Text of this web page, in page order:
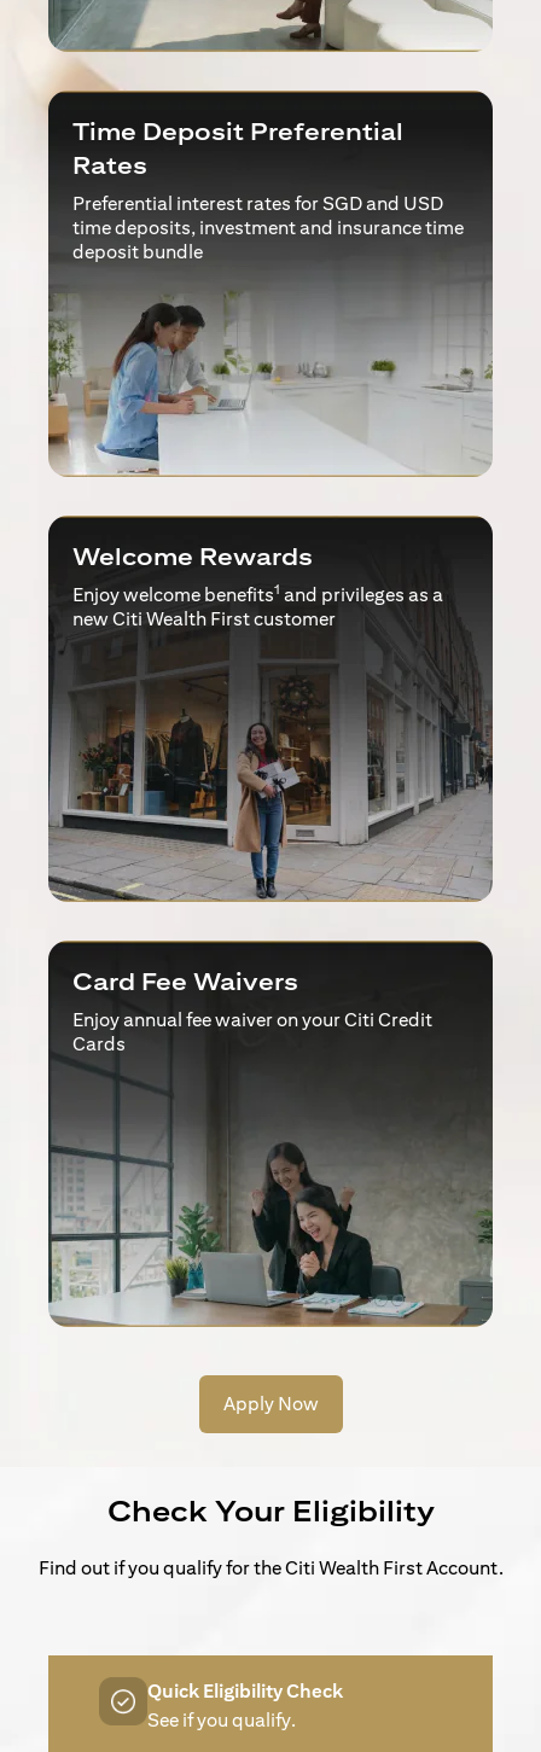
Time Deposit Preferential
Rates
Preferential interest rates for SGD and USD
time deposits, investment and insurance time
deposit bundle
Welcome Rewards
Enjoy welcome benefits1 and privileges as a
new Citi Wealth First customer
Card Fee Waivers
Enjoy annual fee waiver on your Citi Credit
Cards
Apply Now
Check Your Eligibility
Find out if you qualify for the Citi Wealth First Account.
Quick Eligibility Check
See if you qualify.